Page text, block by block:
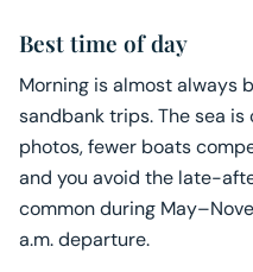
Best time of day
Morning is almost always
sandbank trips. The sea is
photos, fewer boats
and you avoid the late-
common during
a.m. departure.